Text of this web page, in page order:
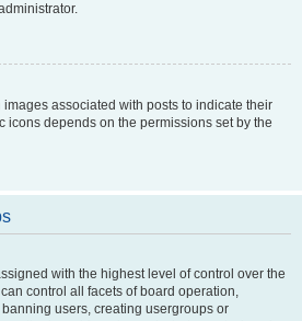
associated with posts to indicate their
icons depends on the permissions set by the
with the highest level of control over the
control all facets of board operation,
users, creating usergroups or